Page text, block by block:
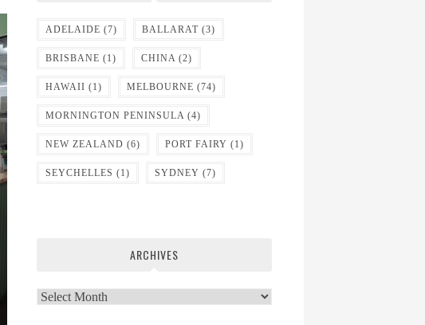
ADELAIDE (7) BALLARAT(3)
BRISBANE (1) CHINA(2)
HAWAII (1) MELBOURNE (74)
MORNINGTON PENINSULA(4)
NEW ZEALAND (6) PORT FAIRY (1)
SEYCHELLES (1) SYDNEY (7)
ARCHIVES
Archives